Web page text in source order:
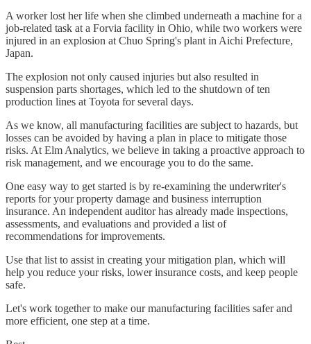
A worker lost her life when she climbed underneath a machine for a
job-related task at a Forvia facility in Ohio, while two workers were
injured in an explosion at Chuo Spring's plant in Aichi Prefecture,
Japan.
The explosion not only caused injuries but also resulted in
suspension parts shortages, which led to the shutdown of ten
production lines at Toyota for several days.
As we know, all manufacturing facilities are subject to hazards, but
losses can be avoided by having a plan in place to mitigate those
risks. At Elm Analytics, we believe in taking a proactive approach to
risk management, and we encourage you to do the same.
One easy way to get started is by re-examining the underwriter's
reports for your property damage and business interruption
insurance. An independent auditor has already made inspections,
assessments, and evaluations and provided a list of
recommendations for improvements.
Use that list to assist in creating your mitigation plan, which will
help you reduce your risks, lower insurance costs, and keep people
safe.
Let's work together to make our manufacturing facilities safer and
more efficient, one step at a time.